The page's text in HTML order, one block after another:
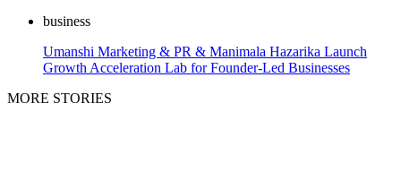
business
Umanshi Marketing & PR & Manimala Hazarika Launch
Growth Acceleration Lab for Founder-Led Businesses
MORE STORIES